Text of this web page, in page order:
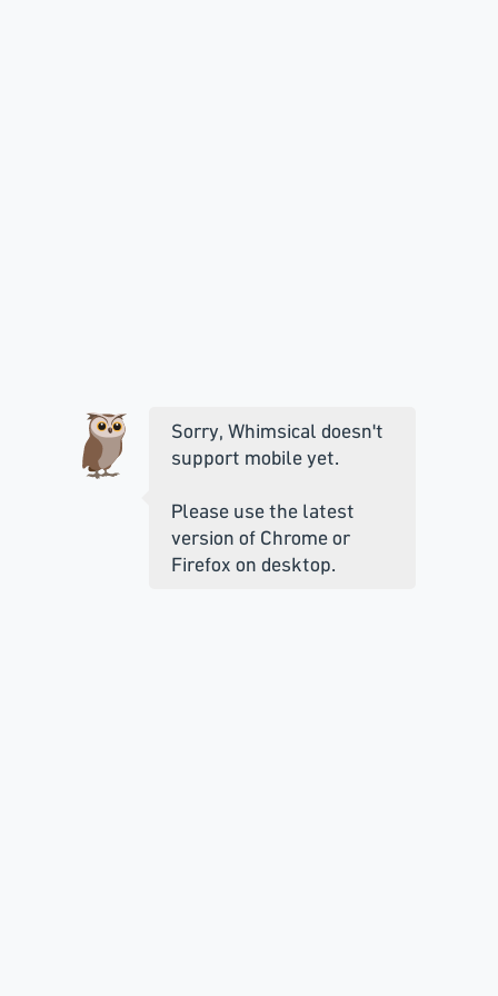
Sorry, Whimsical doesn't
support mobile yet.
Please use the latest
version of Chrome or
Firefox on desktop.